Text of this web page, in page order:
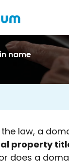
name
law, a
property
does a